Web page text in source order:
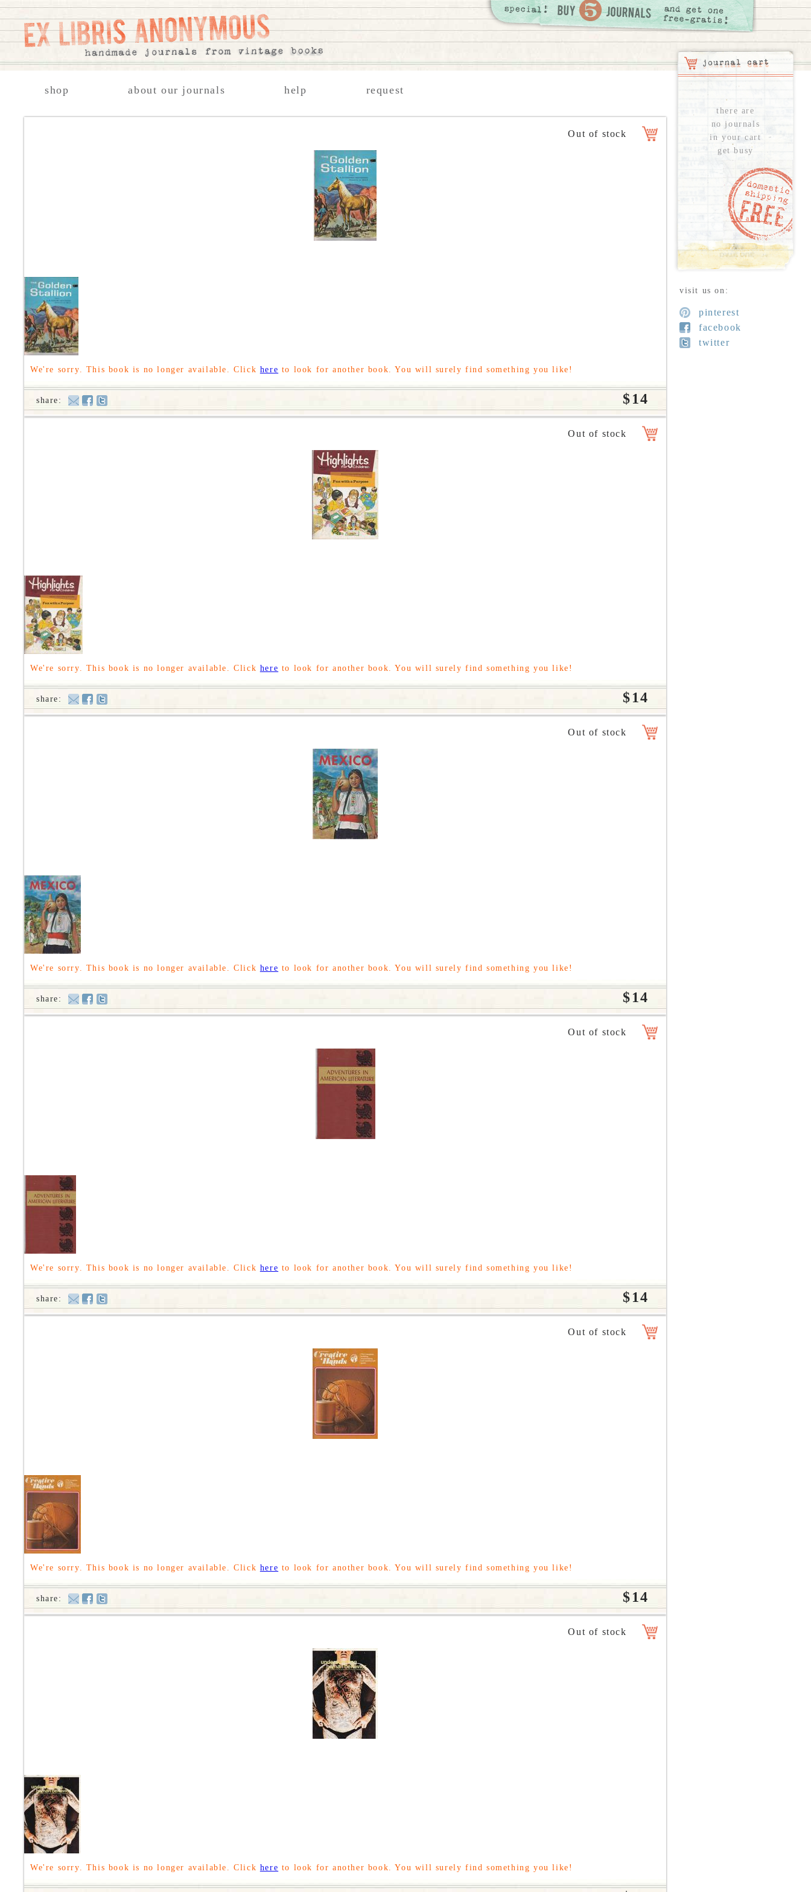
$14
share:
We're sorry. This book is no longer available. Click here to look for another book. You will surely find something you like!
$14
share:
We're sorry. This book is no longer available. Click here to look for another book. You will surely find something you like!
$14
share:
We're sorry. This book is no longer available. Click here to look for another book. You will surely find something you like!
$14
share:
We're sorry. This book is no longer available. Click here to look for another book. You will surely find something you like!
$14
share:
We're sorry. This book is no longer available. Click here to look for another book. You will surely find something you like!
We're sorry. This book is no longer available. Click here to look for another book. You will surely find something you like!
shop about our journals help request
there are
no journals
in your cart
get busy
visit us on:
pinterest
facebook
twitter
see all...